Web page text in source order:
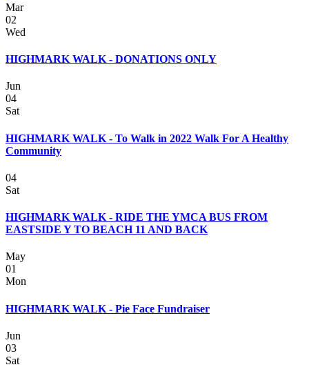
Mar
02
Wed
HIGHMARK WALK - DONATIONS ONLY
Jun
04
Sat
HIGHMARK WALK - To Walk in 2022 Walk For A Healthy
Community
04
Sat
HIGHMARK WALK - RIDE THE YMCA BUS FROM
EASTSIDE Y TO BEACH 11 AND BACK
May
01
Mon
HIGHMARK WALK - Pie Face Fundraiser
Jun
03
Sat